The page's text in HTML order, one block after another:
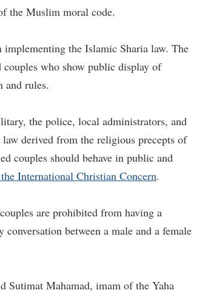
the Muslim moral code.
the Islamic Sharia law. The
who show public display of
and rules.
the police, local administrators, and
derived from the religious precepts of
couples should behave in public and
International Christian Concern.
are prohibited from having a
between a male and a female
Sutimat Mahamad, imam of the Yaha